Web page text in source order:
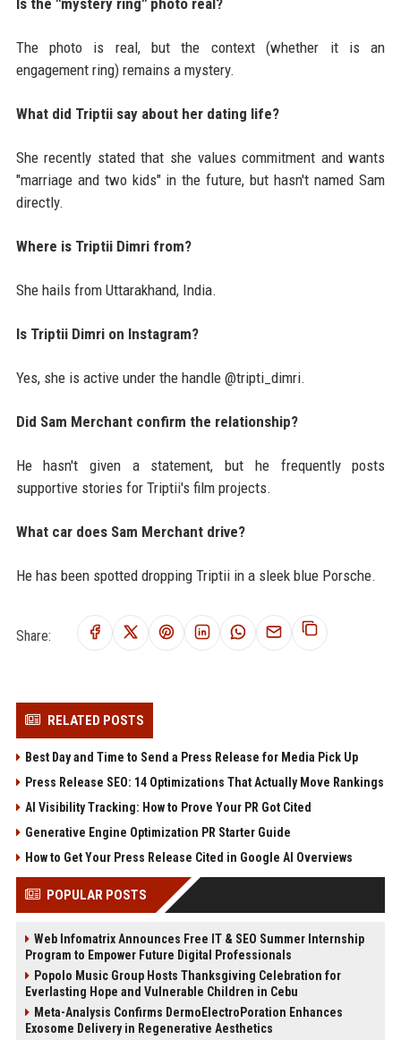
Is the "mystery ring" photo real?
The photo is real, but the context (whether it is an
engagement ring) remains a mystery.
What did Triptii say about her dating life?
She recently stated that she values commitment and wants
"marriage and two kids" in the future, but hasn't named Sam
directly.
Where is Triptii Dimri from?
She hails from Uttarakhand, India.
Is Triptii Dimri on Instagram?
Yes, she is active under the handle @tripti_dimri.
Did Sam Merchant confirm the relationship?
He hasn't given a statement, but he frequently posts
supportive stories for Triptii's film projects.
What car does Sam Merchant drive?
He has been spotted dropping Triptii in a sleek blue Porsche.
Share:
RELATED POSTS
Best Day and Time to Send a Press Release for Media Pick Up
Press Release SEO: 14 Optimizations That Actually Move Rankings
AI Visibility Tracking: How to Prove Your PR Got Cited
Generative Engine Optimization PR Starter Guide
How to Get Your Press Release Cited in Google AI Overviews
POPULAR POSTS
Web Infomatrix Announces Free IT & SEO Summer Internship
Program to Empower Future Digital Professionals
Popolo Music Group Hosts Thanksgiving Celebration for
Everlasting Hope and Vulnerable Children in Cebu
Meta-Analysis Confirms DermoElectroPoration Enhances
Exosome Delivery in Regenerative Aesthetics